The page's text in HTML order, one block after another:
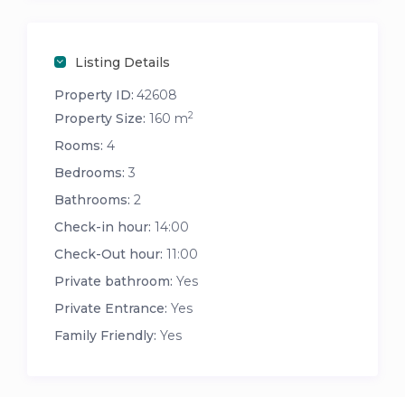
Listing Details
Property ID: 42608
Property Size: 160 m2
Rooms: 4
Bedrooms: 3
Bathrooms: 2
Check-in hour: 14:00
Check-Out hour: 11:00
Private bathroom: Yes
Private Entrance: Yes
Family Friendly: Yes